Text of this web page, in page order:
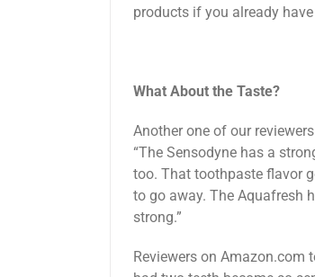
products if you already
What About the Taste?
Another one of our
“The Sensodyne has a
too. That toothpaste flavor
to go away. The Aquafresh
strong.”
Reviewers on Amazon.com